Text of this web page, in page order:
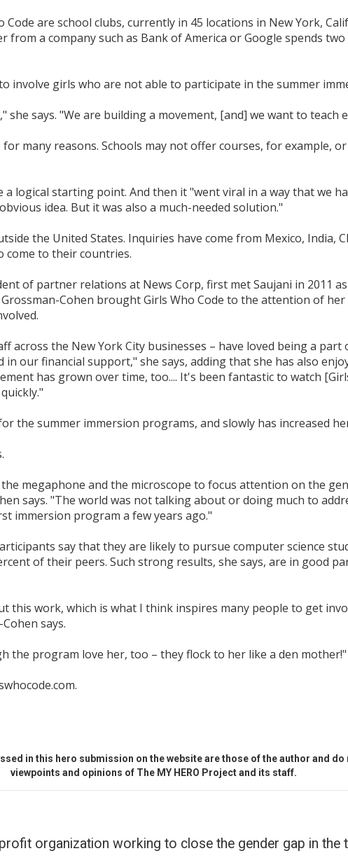
are school clubs, currently in 45 locations in New York,
from a company such as Bank of America or Google spends
involve girls who are not able to participate in the summer
says. "We are building a movement, [and] we want to teach
many reasons. Schools may not offer courses, for example,
a logical starting point. And then it "went viral in a way that we
idea. But it was also a much-needed solution."
the United States. Inquiries have come from Mexico, India,
come to their countries.
of partner relations at News Corp, first met Saujani in 2011
Cohen brought Girls Who Code to the attention of
across the New York City businesses – have loved being a part
our financial support," she says, adding that she has also
has grown over time, too.... It's been fantastic to watch
the summer immersion programs, and slowly has increased
megaphone and the microscope to focus attention on the
says. "The world was not talking about or doing much to
immersion program a few years ago."
say that they are likely to pursue computer science
of their peers. Such strong results, she says, are in good
this work, which is what I think inspires many people to get
says.
the program love her, too – they flock to her like a den mother!"
in this hero submission on the website are those of the author and
viewpoints and opinions of The MY HERO Project and its staff.
organization working to close the gender gap in the